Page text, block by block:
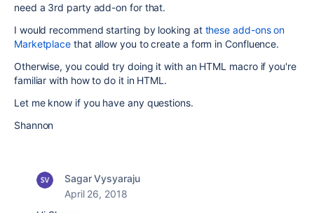
need a 3rd party add-on for that.
I would recommend starting by looking at these add-ons on
Marketplace that allow you to create a form in Confluence.
Otherwise, you could try doing it with an HTML macro if you're
familiar with how to do it in HTML.
Let me know if you have any questions.
Shannon
Sagar Vysyaraju
April 26, 2018